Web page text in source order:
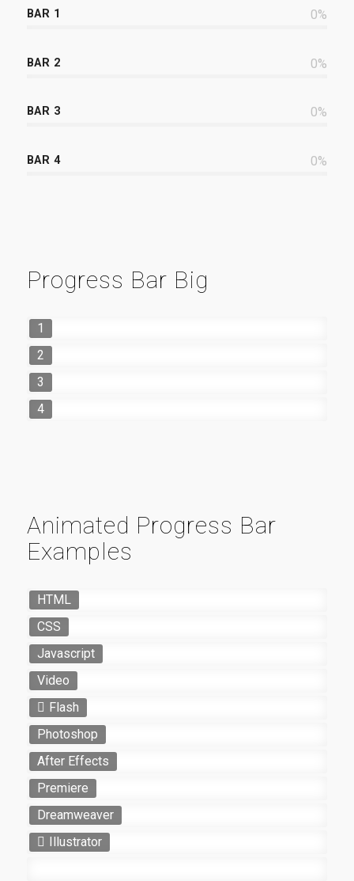
BAR 1 0%
BAR 2 0%
BAR 3 0%
BAR 4 0%
Progress Bar Big
1
2
3
4
Animated Progress Bar
Examples
HTML
CSS
Javascript
Video
Flash
Photoshop
After Effects
Premiere
Dreamweaver
Illustrator